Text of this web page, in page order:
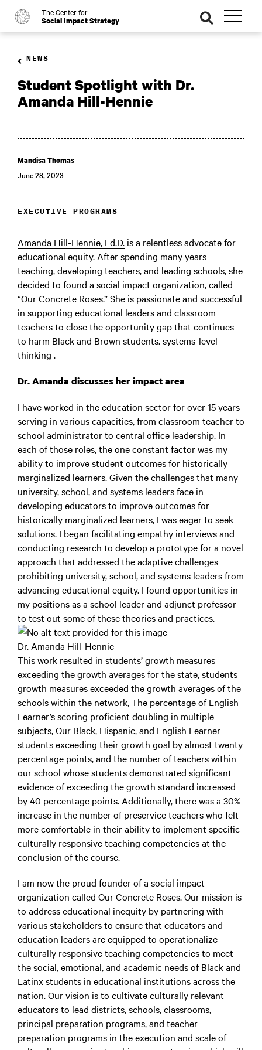
o The Center for
Social Impact Strategy
se
ar
ch
NEWS
Student Spotlight with Dr.
Amanda Hill-Hennie
Mandisa Thomas
June 28, 2023
EXECUTIVE PROGRAMS
Amanda Hill-Hennie, Ed.D. is a relentless advocate for
educational equity. After spending many years
teaching, developing teachers, and leading schools, she
decided to found a social impact organization, called
“Our Concrete Roses.” She is passionate and successful
in supporting educational leaders and classroom
teachers to close the opportunity gap that continues
to harm Black and Brown students. systems-level
thinking .
Dr. Amanda discusses her impact area
I have worked in the education sector for over 15 years
serving in various capacities, from classroom teacher to
school administrator to central office leadership. In
each of those roles, the one constant factor was my
ability to improve student outcomes for historically
marginalized learners. Given the challenges that many
university, school, and systems leaders face in
developing educators to improve outcomes for
historically marginalized learners, I was eager to seek
solutions. I began facilitating empathy interviews and
conducting research to develop a prototype for a novel
approach that addressed the adaptive challenges
prohibiting university, school, and systems leaders from
advancing educational equity. I found opportunities in
my positions as a school leader and adjunct professor
to test out some of these theories and practices.
Dr. Amanda Hill-Hennie
This work resulted in students’ growth measures
exceeding the growth averages for the state, students
growth measures exceeded the growth averages of the
schools within the network, The percentage of English
Learner’s scoring proficient doubling in multiple
subjects, Our Black, Hispanic, and English Learner
students exceeding their growth goal by almost twenty
percentage points, and the number of teachers within
our school whose students demonstrated significant
evidence of exceeding the growth standard increased
by 40 percentage points. Additionally, there was a 30%
increase in the number of preservice teachers who felt
more comfortable in their ability to implement specific
culturally responsive teaching competencies at the
conclusion of the course.
I am now the proud founder of a social impact
organization called Our Concrete Roses. Our mission is
to address educational inequity by partnering with
various stakeholders to ensure that educators and
education leaders are equipped to operationalize
culturally responsive teaching competencies to meet
the social, emotional, and academic needs of Black and
Latinx students in educational institutions across the
nation. Our vision is to cultivate culturally relevant
educators to lead districts, schools, classrooms,
principal preparation programs, and teacher
preparation programs in the execution and scale of